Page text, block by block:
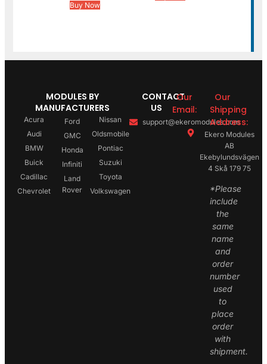
Buy Now
MODULES BY
MANUFACTURERS
Acura
Audi
BMW
Buick
Cadillac
Chevrolet
Ford
GMC
Honda
Infiniti
Land
Rover
Nissan
Oldsmobile
Pontiac
Suzuki
Toyota
Volkswagen
CONTACT
US
Our
Email:
support@ekeromodules.com
Our
Shipping
Address:
Ekero Modules
AB
Ekebylundsvägen
4 Skå 179 75
*Please
include
the
same
name
and
order
number
used
to
place
order
with
shipment.